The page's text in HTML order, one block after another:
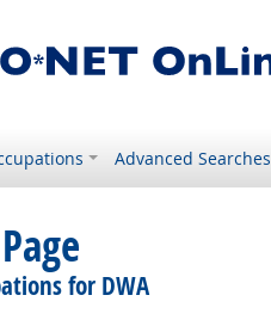
Advanced Searches
for DWA